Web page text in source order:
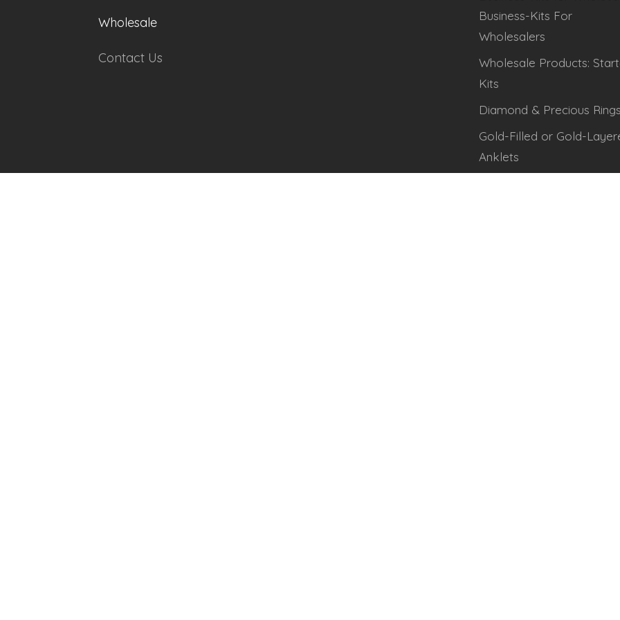
Wholesale
Contact Us
Business-Kits For
Wholesalers
Wholesale Products:
Kits
Diamond & Precious Rings
Gold-Filled or Gold-
Anklets